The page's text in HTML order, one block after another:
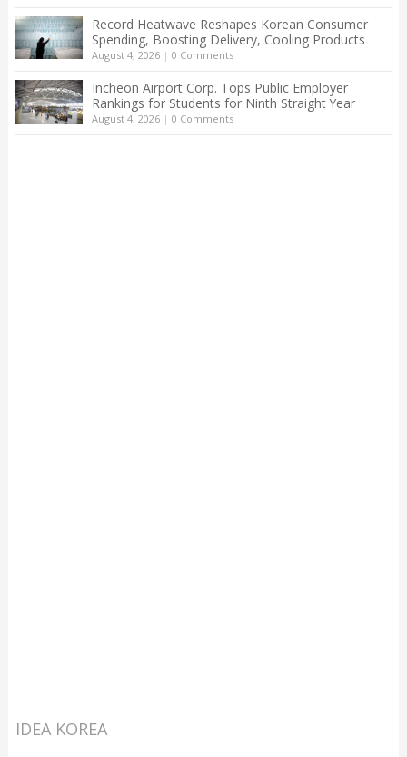
Record Heatwave Reshapes Korean Consumer
Spending, Boosting Delivery, Cooling Products
August 4, 2026| 0 Comments
Incheon Airport Corp. Tops Public Employer
Rankings for Students for Ninth Straight Year
August 4, 2026| 0 Comments
IDEA KOREA